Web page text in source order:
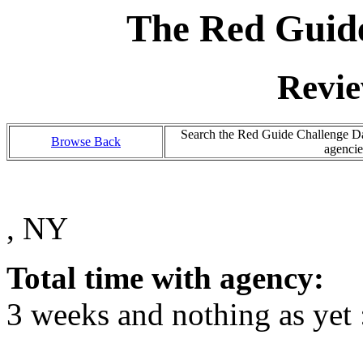
The Red
Browse Back
Search the Red Guide Challenge
, NY
Total time with agency:
3 weeks and nothing as yet